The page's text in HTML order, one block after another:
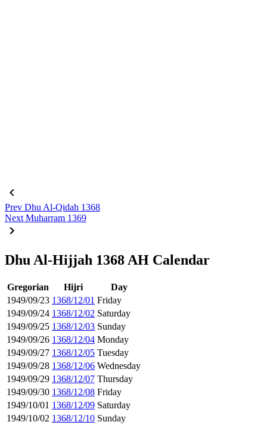
Prev Dhu Al-Qidah 1368
Next Muharram 1369
Dhu Al-Hijjah 1368 AH Calendar
Gregorian Hijri
Day
1949/09/23 1368/12/01 Friday
1949/09/24 1368/12/02 Saturday
1949/09/25 1368/12/03 Sunday
1949/09/26 1368/12/04 Monday
1949/09/27 1368/12/05 Tuesday
1949/09/28 1368/12/06 Wednesday
1949/09/29 1368/12/07 Thursday
1949/09/30 1368/12/08 Friday
1949/10/01 1368/12/09 Saturday
1949/10/02 1368/12/10 Sunday